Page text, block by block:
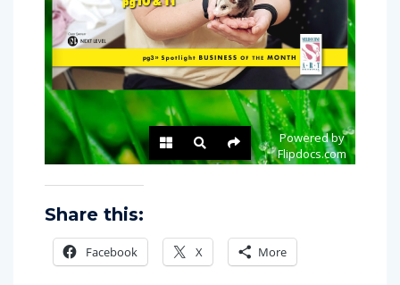
Share this:
Facebook X More